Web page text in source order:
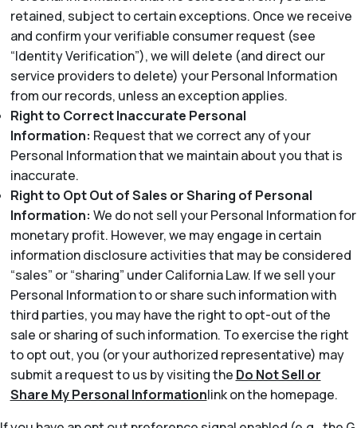
retained, subject to certain exceptions. Once we receive
and confirm your verifiable consumer request (see
“Identity Verification”), we will delete (and direct our
service providers to delete) your Personal Information
from our records, unless an exception applies.
Right to Correct Inaccurate Personal
Information: Request that we correct any of your
Personal Information that we maintain about you that is
inaccurate.
Right to Opt Out of Sales or Sharing of Personal
Information: We do not sell your Personal Information for
monetary profit. However, we may engage in certain
information disclosure activities that may be considered
“sales” or “sharing” under California Law. If we sell your
Personal Information to or share such information with
third parties, you may have the right to opt-out of the
sale or sharing of such information. To exercise the right
to opt out, you (or your authorized representative) may
submit a request to us by visiting the Do Not Sell or
Share My Personal Informationlink on the homepage.